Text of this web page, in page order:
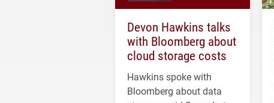
Devon Hawkins talks
with Bloomberg about
cloud storage costs
Hawkins spoke with
Bloomberg about data